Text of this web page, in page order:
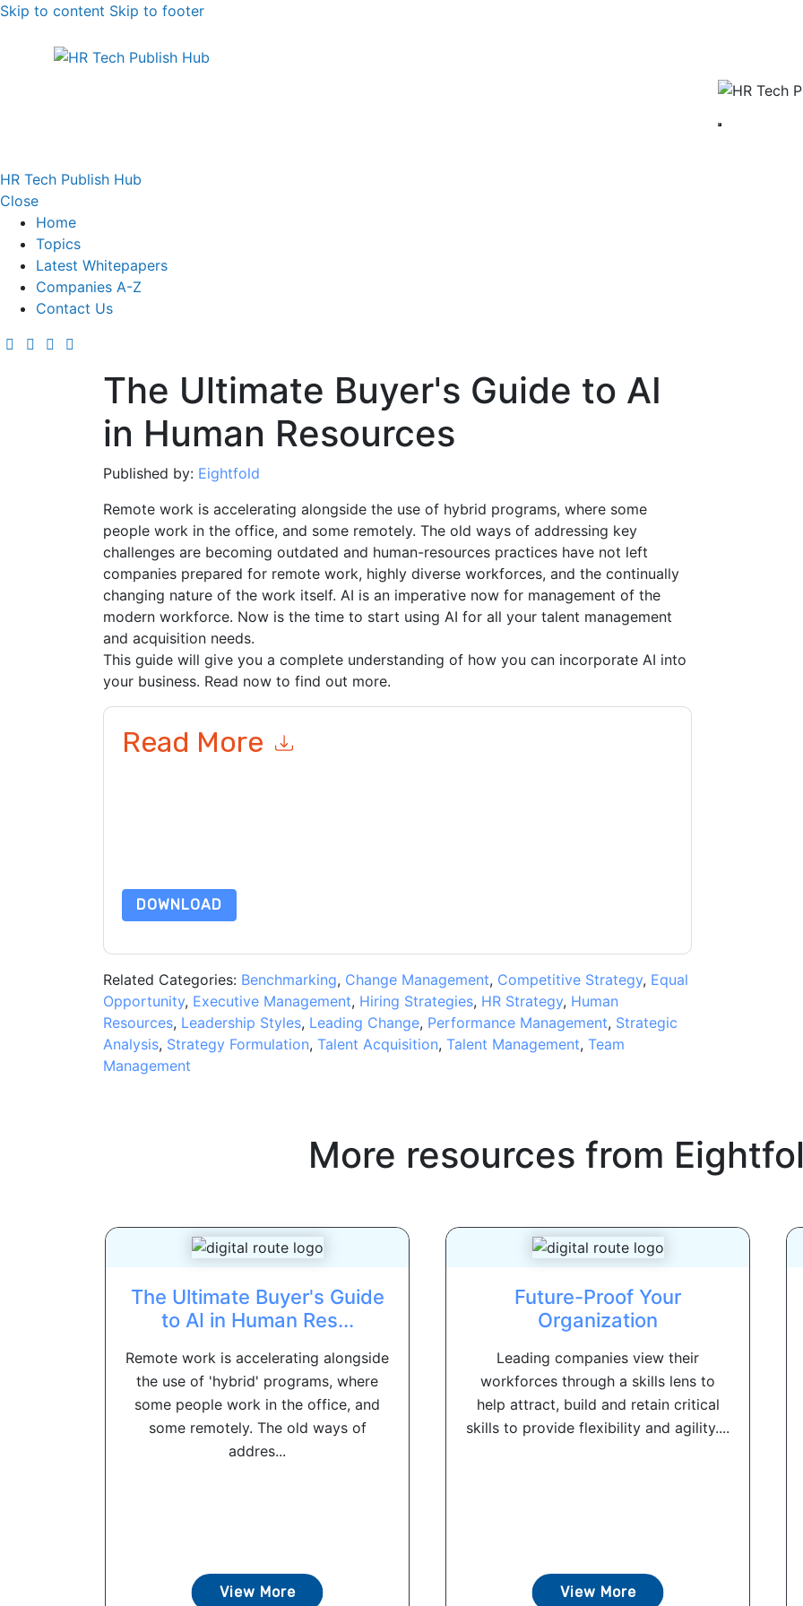
Skip to content Skip to footer
HR Tech Publish Hub
Close
Home
Topics
Latest Whitepapers
Companies A-Z
Contact Us
The Ultimate Buyer's Guide to AI
in Human Resources
Published by: Eightfold
Remote work is accelerating alongside the use of hybrid programs, where some
people work in the office, and some remotely. The old ways of addressing key
challenges are becoming outdated and human-resources practices have not left
companies prepared for remote work, highly diverse workforces, and the continually
changing nature of the work itself. AI is an imperative now for management of the
modern workforce. Now is the time to start using AI for all your talent management
and acquisition needs.
This guide will give you a complete understanding of how you can incorporate AI into
your business. Read now to find out more.
Read More
DOWNLOAD
Related Categories: Benchmarking, Change Management, Competitive Strategy, Equal
Opportunity, Executive Management, Hiring Strategies, HR Strategy, Human
Resources, Leadership Styles, Leading Change, Performance Management, Strategic
Analysis, Strategy Formulation, Talent Acquisition, Talent Management, Team
Management
More resources from
The Ultimate Buyer's Guide
to AI in Human Res...
Remote work is accelerating alongside
the use of 'hybrid' programs, where
some people work in the office, and
some remotely. The old ways of
addres...
View More
Future-Proof Your
Organization
Leading companies view their
workforces through a skills lens to
help attract, build and retain critical
skills to provide flexibility and agility....
View More